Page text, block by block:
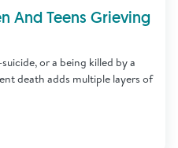
And Teens Grieving
or a being killed by a
death adds multiple layers of